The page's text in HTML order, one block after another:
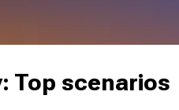
Top scenarios